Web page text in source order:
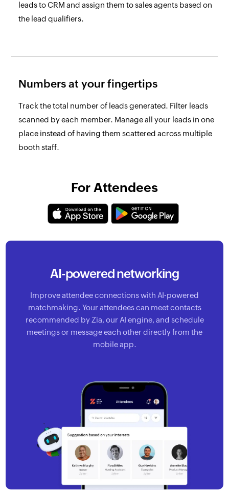
leads to CRM and assign them to sales agents based on
the lead qualifiers.
Numbers at your fingertips
Track the total number of leads generated. Filter leads
scanned by each member. Manage all your leads in one
place instead of having them scattered across multiple
booth staff.
For Attendees
AI-powered networking
Improve attendee connections with AI-powered
matchmaking. Your attendees can meet contacts
recommended by Zia, our AI engine, and schedule
meetings or message each other directlyfrom the
mobile app.